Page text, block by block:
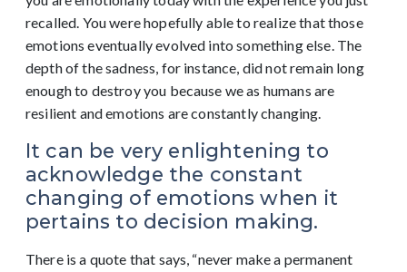
recalled. You were hopefully able to realize that those
emotions eventually evolved into something else. The
depth of the sadness, for instance, did not remain long
enough to destroy you because we as humans are
resilient and emotions are constantly changing.
It can be very enlightening to
acknowledge the constant
changing of emotions when it
pertains to decision making.
There is a quote that says, “never make a permanent